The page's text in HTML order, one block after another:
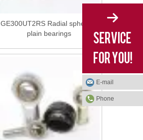
GE300UT2RS Radial spherical
plain bearings
E-mail
Phone